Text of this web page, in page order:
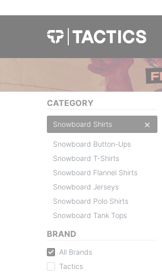
CATEGORY
Snowboard Shirts
Snowboard Button-Ups
Snowboard T-Shirts
Snowboard Flannel Shirts
Snowboard Jerseys
Snowboard Polo Shirts
Snowboard Tank Tops
BRAND
All Brands
Tactics